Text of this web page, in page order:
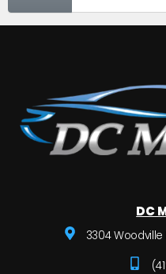
DC
3304 Woodville